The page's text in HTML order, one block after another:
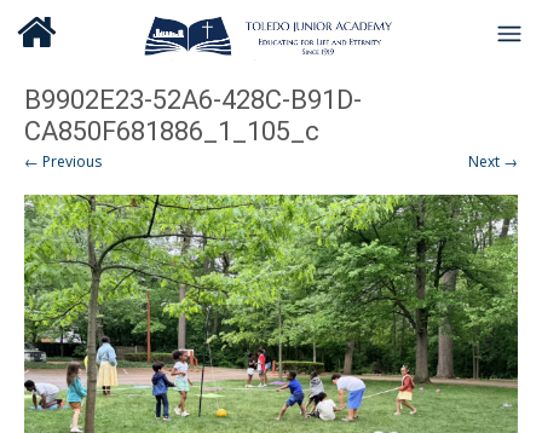
B9902E23-52A6-428C-B91D-
CA850F681886_1_105_c
← Previous Next →